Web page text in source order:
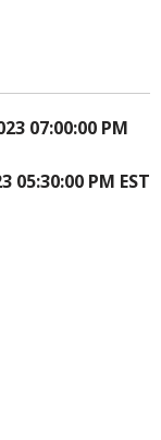
07:00:00 PM
05:30:00 PM EST